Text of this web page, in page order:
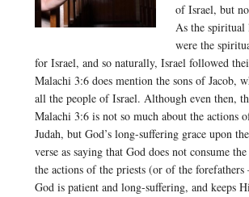
of Israel, but
As the spiritual
were the
for Israel, and so naturally, Israel followed
Malachi 3:6 does mention the sons of Jacob,
all the people of Israel. Although even then,
Malachi 3:6 is not so much about the actions
Judah, but God’s long-suffering grace upon
verse as saying that God does not consume
the actions of the priests (or of the
God is patient and long-suffering, and keeps